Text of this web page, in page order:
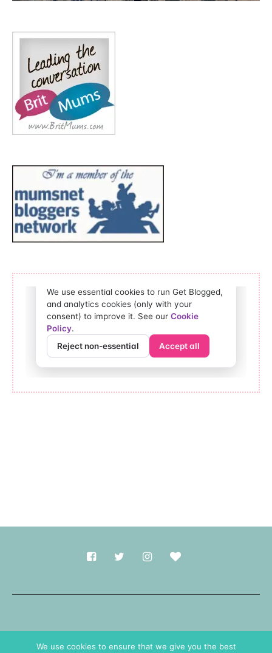
We use cookies to ensure that we give you the best